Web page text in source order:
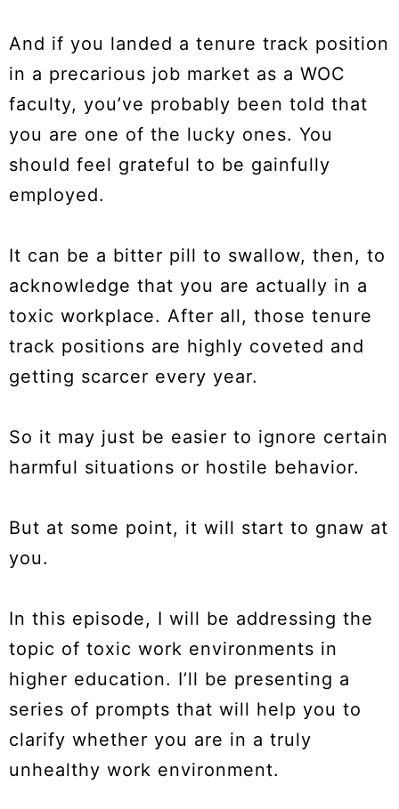
And if you landed a tenure track position
in a precarious job market as a WOC
faculty, you’ve probably been told that
you are one of the lucky ones. You
should feel grateful to be gainfully
employed.
It can be a bitter pill to swallow, then, to
acknowledge that you are actually in a
toxic workplace. After all, those tenure
track positions are highly coveted and
getting scarcer every year.
So it may just be easier to ignore certain
harmful situations or hostile behavior.
But at some point, it will start to gnaw at
you.
In this episode, I will be addressing the
topic of toxic work environments in
higher education. I’ll be presenting a
series of prompts that will help you to
clarify whether you are in a truly
unhealthy work environment.